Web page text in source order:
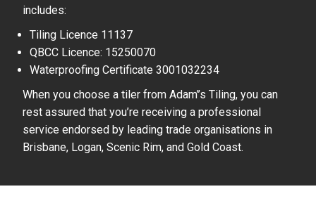
includes:
Tiling Licence 11137
QBCC Licence: 15250070
Waterproofing Certificate 3001032234
When you choose a tiler from Adam’’s Tiling, you can
rest assured that you’re receiving a professional
service endorsed by leading trade organisations in
Brisbane, Logan, Scenic Rim, and Gold Coast.